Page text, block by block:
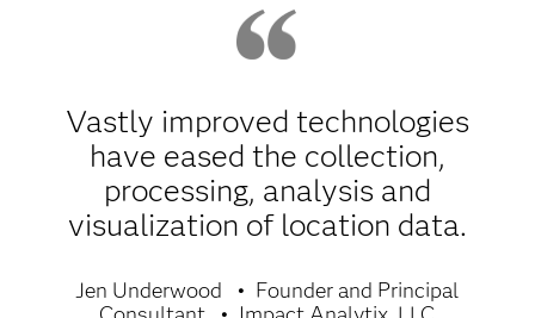
Vastly improved technologies
have eased the collection,
processing, analysis and
visualization of location data.
Jen Underwood
Founder and Principal